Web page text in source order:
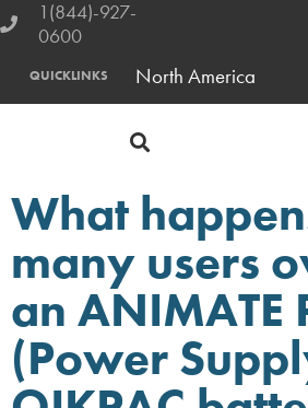
1(844)-927-
0600
QUICKLINKS North America
What
many users
an ANIMATE
(Power